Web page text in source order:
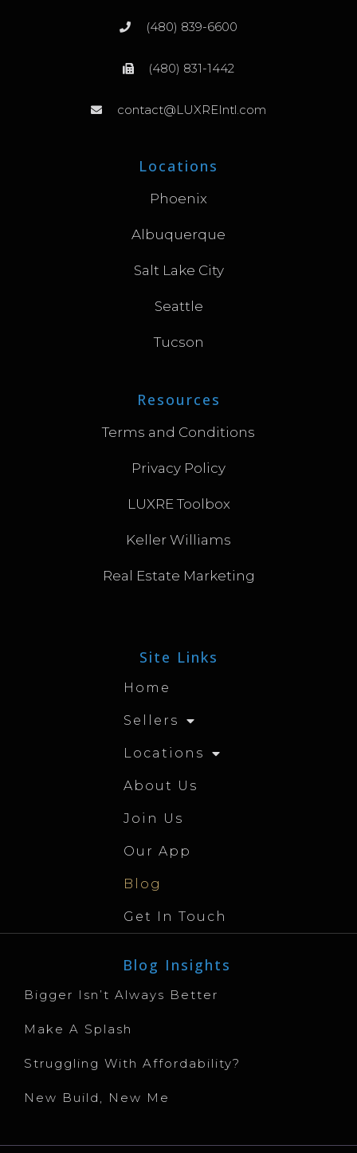
(480) 839-6600
(480) 831-1442
contact@LUXREIntl.com
Locations
Phoenix
Albuquerque
Salt Lake City
Seattle
Tucson
Resources
Terms and Conditions
Privacy Policy
LUXRE Toolbox
Keller Williams
Real Estate Marketing
Site Links
Home
Sellers
Locations
About Us
Join Us
Our App
Blog
Get In Touch
Blog Insights
Bigger Isn’t Always Better
Make A Splash
Struggling With Affordability?
New Build, New Me